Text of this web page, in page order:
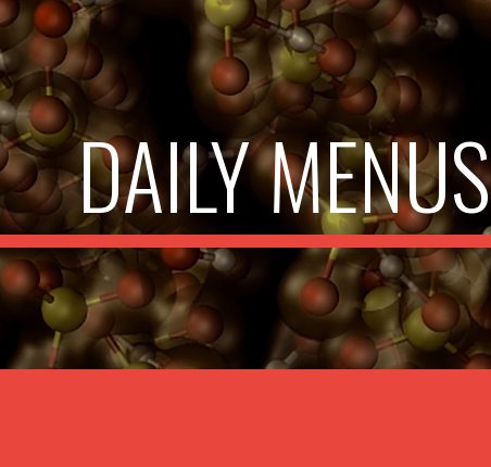
Skip to navigation
DAILY MENUS